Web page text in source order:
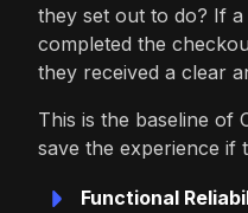
they set out to do? If
completed the
they received a clear
This is the baseline of
save the experience if
Functional